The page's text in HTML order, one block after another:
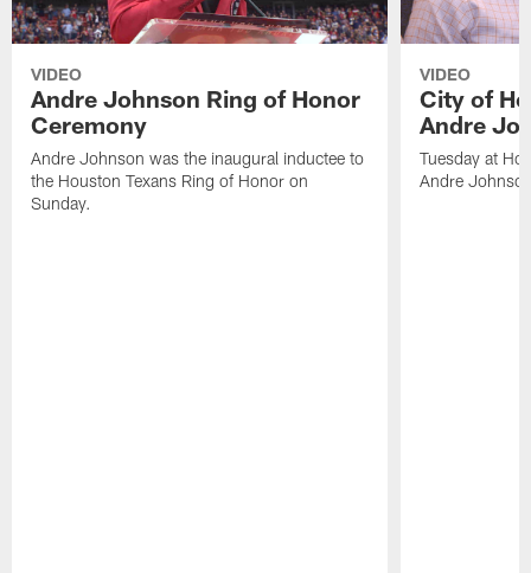
VIDEO
Andre Johnson Ring of Honor
Ceremony
Andre Johnson was the inaugural inductee to
the Houston Texans Ring of Honor on
Sunday.
VIDEO
City of
Andre
Tuesday at
Andre